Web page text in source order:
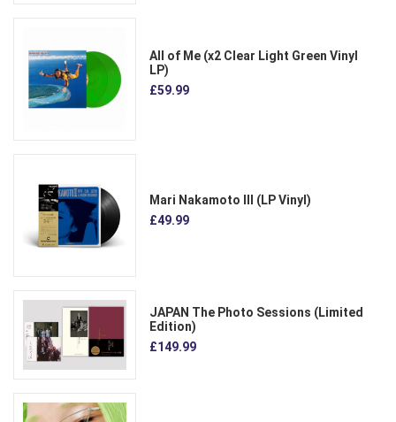
All of Me (x2 Clear Light Green Vinyl
LP)
£59.99
Mari Nakamoto III (LP Vinyl)
£49.99
JAPAN The Photo Sessions (Limited
Edition)
£149.99